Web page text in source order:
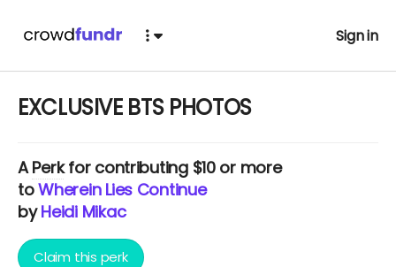
Sign in
EXCLUSIVE BTS PHOTOS
APerkfor contributing $10 or more
toWherein Lies Continue
byHeidi Mikac
Claim this perk